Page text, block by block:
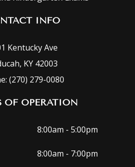
INFO
Kentucky Ave
KY 42003
(270) 279-0080
OF OPERATION
8:00am - 5:00pm
8:00am - 7:00pm